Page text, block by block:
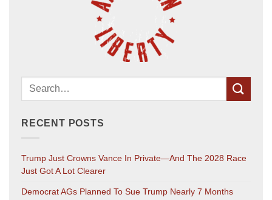
RECENT POSTS
Trump Just Crowns Vance In Private—And The 2028 Race
Just Got A Lot Clearer
Democrat AGs Planned To Sue Trump Nearly 7 Months